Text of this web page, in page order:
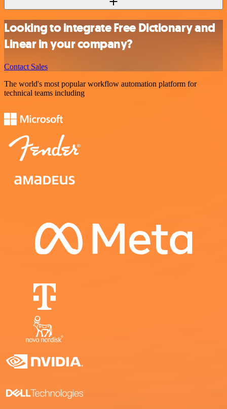
Looking to integrate Free Dictionary and
Linear in your company?
Contact Sales
The world's most popular workflow automation platform for
technical teams including